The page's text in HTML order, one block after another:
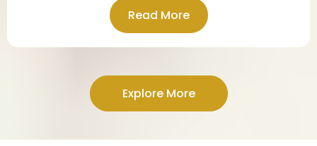
Read More
Explore More